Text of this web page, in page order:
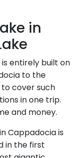
in
is entirely built on
to the
to cover such
in one trip.
and money.
Cappadocia is
in the first